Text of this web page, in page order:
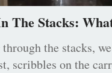
The Stacks:
the stacks,
scribbles on the